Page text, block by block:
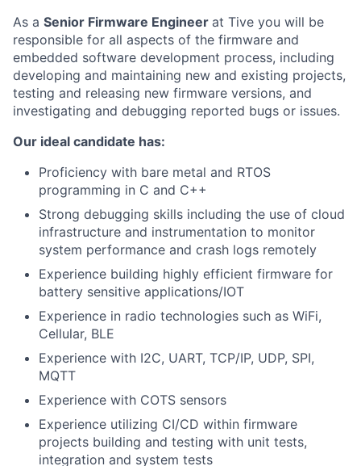
As a Senior Firmware Engineer at Tive you will be
responsible for all aspects of the firmware and
embedded software development process, including
developing and maintaining new and existing projects,
testing and releasing new firmware versions, and
investigating and debugging reported bugs or issues.
Our ideal candidate has:
Proficiency with bare metal and RTOS
programming in C and C++
Strong debugging skills including the use of cloud
infrastructure and instrumentation to monitor
system performance and crash logs remotely
Experience building highly efficient firmware for
battery sensitive applications/IOT
Experience in radio technologies such as WiFi,
Cellular, BLE
Experience with I2C, UART, TCP/IP, UDP, SPI,
MQTT
Experience with COTS sensors
Experience utilizing CI/CD within firmware
projects building and testing with unit tests,
integration and system tests